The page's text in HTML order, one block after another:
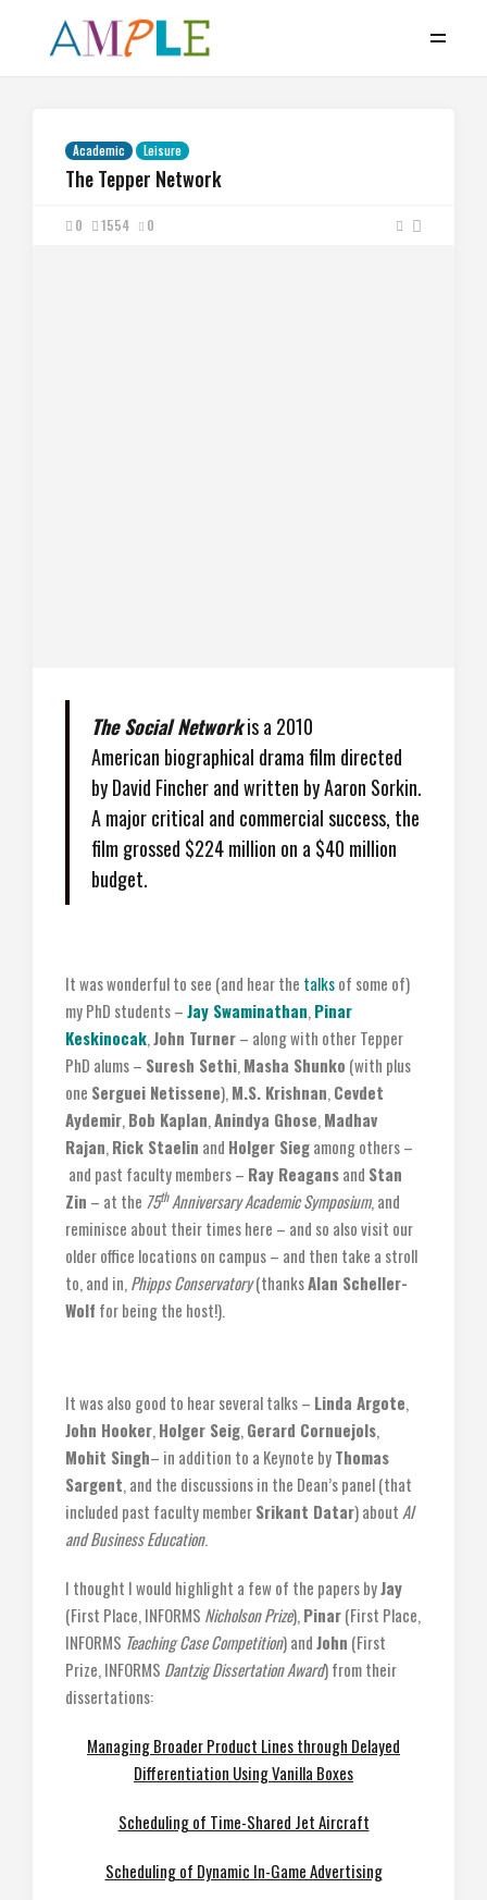
Academic Leisure
The Tepper Network
0 1554 0
The Social Networkis a 2010
American biographical drama film directed
by David Fincher and written by Aaron Sorkin.
A major critical and commercial success, the
film grossed $224 million on a $40 million
budget.
It was wonderful to see (and hear the talksof some of)
my PhD students –Jay Swaminathan, Pinar
Keskinocak,John Turner– along with other Tepper
PhD alums – Suresh Sethi, Masha Shunko (with plus
one Serguei Netissene), M.S. Krishnan, Cevdet
Aydemir, Bob Kaplan,Anindya Ghose, Madhav
Rajan, Rick Staelin and Holger Siegamong others –
and past faculty members – Ray Reagansand Stan
Zin – at the 75thAnniversary Academic Symposium, and
reminisce about their times here – and so also visit our
older office locations on campus – and then take a stroll
to, and in, Phipps Conservatory(thanksAlan Scheller-
Wolf for being the host!).
It was also good to hear several talks – Linda Argote,
John Hooker, Holger Seig, Gerard Cornuejols,
Mohit Singh– in addition to a Keynote byThomas
Sargent, and the discussions in the Dean’s panel (that
included past faculty memberSrikant Datar) about AI
and Business Education.
I thought I would highlight a few of the papers byJay
(First Place, INFORMS Nicholson Prize), Pinar(First Place,
INFORMS Teaching Case Competition) andJohn (First
Prize, INFORMS Dantzig Dissertation Award) from their
dissertations:
Managing Broader Product Lines through Delayed
Differentiation Using Vanilla Boxes
Scheduling of Time-Shared Jet Aircraft
Scheduling of Dynamic In-Game Advertising